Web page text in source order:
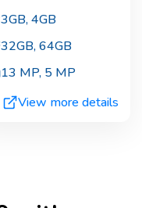
3GB, 4GB
32GB, 64GB
13 MP, 5 MP
View more details